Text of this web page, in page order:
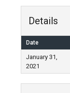
Details
Date
January 31,
2021